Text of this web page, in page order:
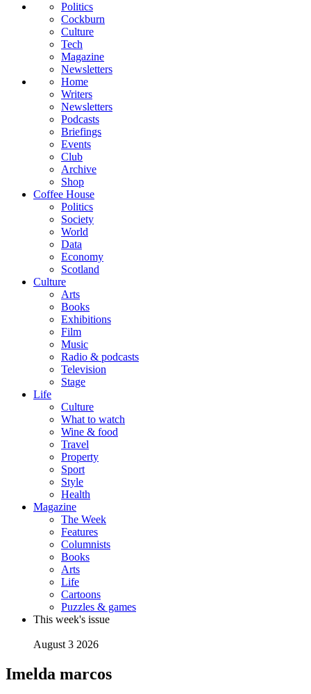
Politics
Cockburn
Culture
Tech
Magazine
Newsletters
Home
Writers
Newsletters
Podcasts
Briefings
Events
Club
Archive
Shop
Coffee House
Politics
Society
World
Data
Economy
Scotland
Culture
Arts
Books
Exhibitions
Film
Music
Radio & podcasts
Television
Stage
Life
Culture
What to watch
Wine & food
Travel
Property
Sport
Style
Health
Magazine
The Week
Features
Columnists
Books
Arts
Life
Cartoons
Puzzles & games
This week's issue
August 3 2026
Imelda marcos